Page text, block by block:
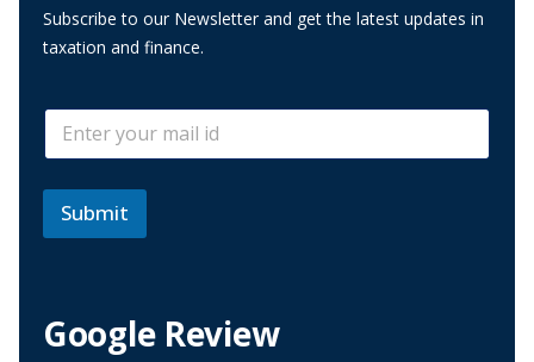
Subscribe to our Newsletter and get the latest updates in
taxation and finance.
i
E
l
E
a
i
*
Submit
Google Review